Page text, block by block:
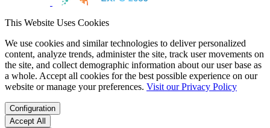
This Website Uses Cookies
We use cookies and similar technologies to deliver personalized
content, analyze trends, administer the site, track user movements on
the site, and collect demographic information about our user base as
a whole. Accept all cookies for the best possible experience on our
website or manage your preferences. Visit our Privacy Policy
Configuration
Accept All